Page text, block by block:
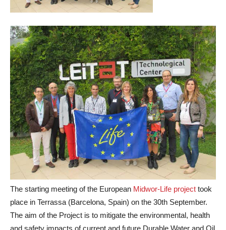
The starting meeting of the European Midwor-Life project took
place in Terrassa (Barcelona, Spain) on the 30th September.
The aim of the Project is to mitigate the environmental, health